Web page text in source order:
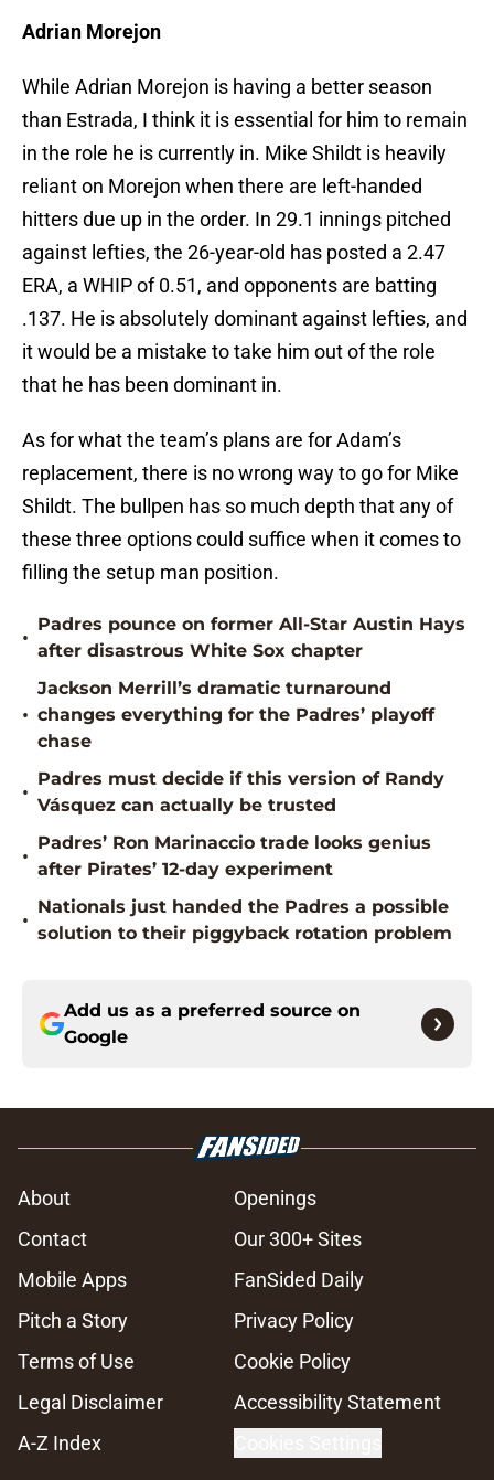
Adrian Morejon
While Adrian Morejon is having a better season
than Estrada, I think it is essential for him to remain
in the role he is currently in. Mike Shildt is heavily
reliant on Morejon when there are left-handed
hitters due up in the order. In 29.1 innings pitched
against lefties, the 26-year-old has posted a 2.47
ERA, a WHIP of 0.51, and opponents are batting
.137. He is absolutely dominant against lefties, and
it would be a mistake to take him out of the role
that he has been dominant in.
As for what the team’s plans are for Adam’s
replacement, there is no wrong way to go for Mike
Shildt. The bullpen has so much depth that any of
these three options could suffice when it comes to
filling the setup man position.
•
Padres pounce on former All-Star Austin Hays
after disastrous White Sox chapter
•
Jackson Merrill’s dramatic turnaround
changes everything for the Padres’ playoff
chase
•
Padres must decide if this version of Randy
Vásquez can actually be trusted
•
Padres’ Ron Marinaccio trade looks genius
after Pirates’ 12-day experiment
•
Nationals just handed the Padres a possible
solution to their piggyback rotation problem
Add us as a preferred source on
Google
About
Openings
Contact
Our 300+ Sites
Mobile Apps
FanSided Daily
Pitch a Story
Privacy Policy
Terms of Use
Cookie Policy
Legal Disclaimer
Accessibility Statement
A-Z Index